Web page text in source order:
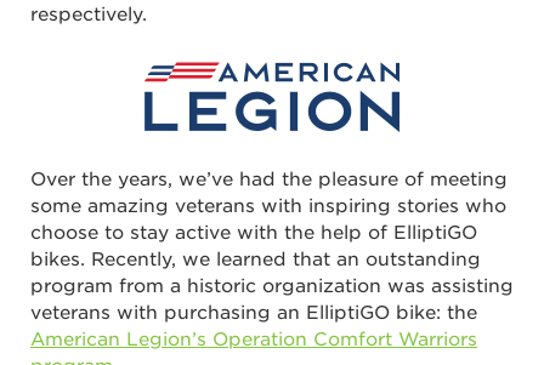
respectively.
Over the years, we’ve had the pleasure of meeting
some amazing veterans with inspiring stories who
choose to stay active with the help of ElliptiGO
bikes. Recently, we learned that an outstanding
program from a historic organization was assisting
veterans with purchasing an ElliptiGO bike: the
American Legion’s Operation Comfort Warriors